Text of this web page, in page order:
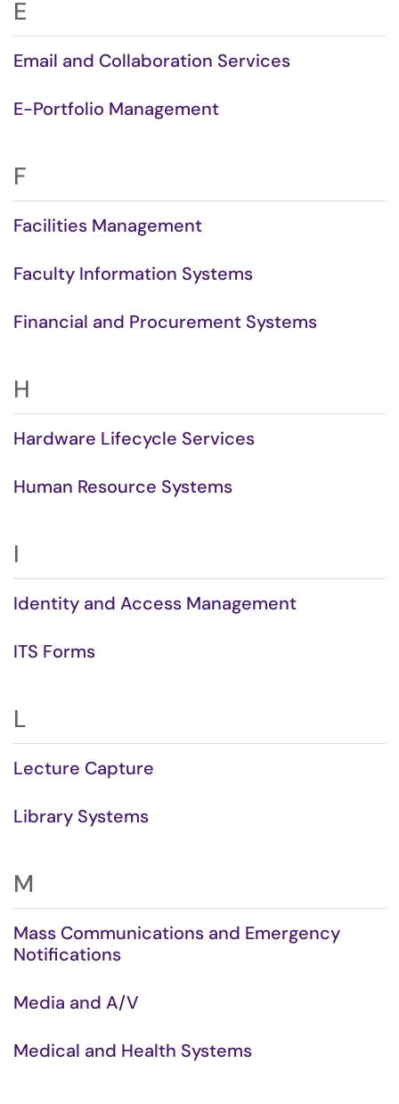
E
Email and Collaboration Services
E-Portfolio Management
F
Facilities Management
Faculty Information Systems
Financial and Procurement Systems
H
Hardware Lifecycle Services
Human Resource Systems
I
Identity and Access Management
ITS Forms
L
Lecture Capture
Library Systems
M
Mass Communications and Emergency
Notifications
Media and A/V
Medical and Health Systems